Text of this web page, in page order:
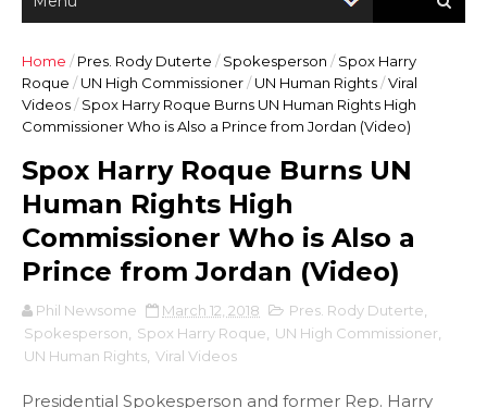
Home / Pres. Rody Duterte / Spokesperson / Spox Harry
Roque / UN High Commissioner/ UN Human Rights/Viral
Videos/ Spox Harry Roque Burns UN Human Rights High
Commissioner Who is Also a Prince from Jordan (Video)
Spox Harry Roque Burns UN
Human Rights High
Commissioner Who is Also a
Prince from Jordan (Video)
Phil Newsome March 12, 2018 Pres. Rody Duterte
Spokesperson
Spox Harry Roque UN High Commissioner
UN Human Rights Viral Videos
Presidential Spokesperson and former Rep. Harry